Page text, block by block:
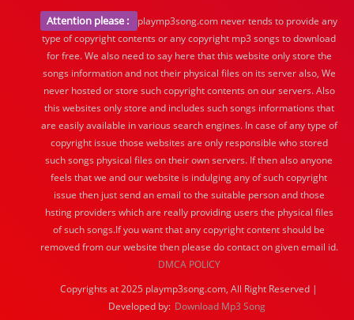
Attention please :
playmp3song.com never tends to provide any
type of copyright contents or any copyright mp3 songs to download
for free. We also need to say here that this website only store the
songs information and not their physical files on its server also, We
never hosted or store such copyright contents on our servers. Also
this websites only store and includes such songs informations that
are easily available in various search engines. In case of any type of
copyright issue those websites are only responsible who stored
such songs physical files on their own servers. If then also anyone
feels that we and our website is indulging any of such copyright
issue then just send an email to the suitable person and those
hsting providers which are really providing users the physical files
of such songs.If you want that any copyright content should be
removed from our website then please do contact on given email id.
DMCA POLICY
Copyrights at 2025 playmp3song.com, All Right Reserved |
Developed by: Download Mp3 Song